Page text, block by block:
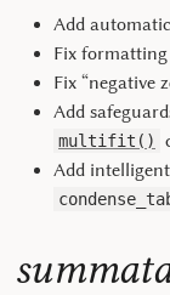
Add
Fix
Fix “negative
Add
multifit()
Add